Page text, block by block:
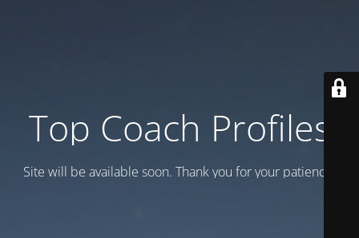
Top Coach Profiles
Site will be available soon. Thank you for your patience!